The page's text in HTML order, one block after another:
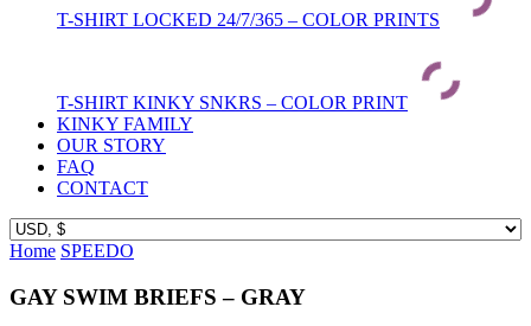
T-SHIRT LOCKED 24/7/365 – COLOR PRINTS
T-SHIRT KINKY SNKRS – COLOR PRINT
KINKY FAMILY
OUR STORY
FAQ
CONTACT
Home SPEEDO
GAY SWIM BRIEFS – GRAY